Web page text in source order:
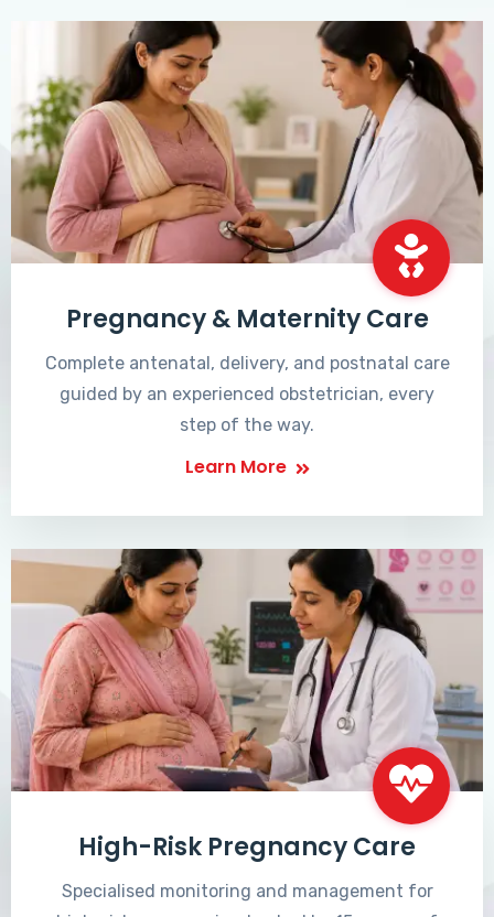
Pregnancy & Maternity Care
Complete antenatal, delivery, and postnatal care
guided by an experienced obstetrician, every
step of the way.
Learn More
High-Risk Pregnancy Care
Specialised monitoring and management for